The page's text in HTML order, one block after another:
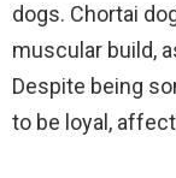
dogs. Chortai
muscular build,
Despite being
to be loyal,